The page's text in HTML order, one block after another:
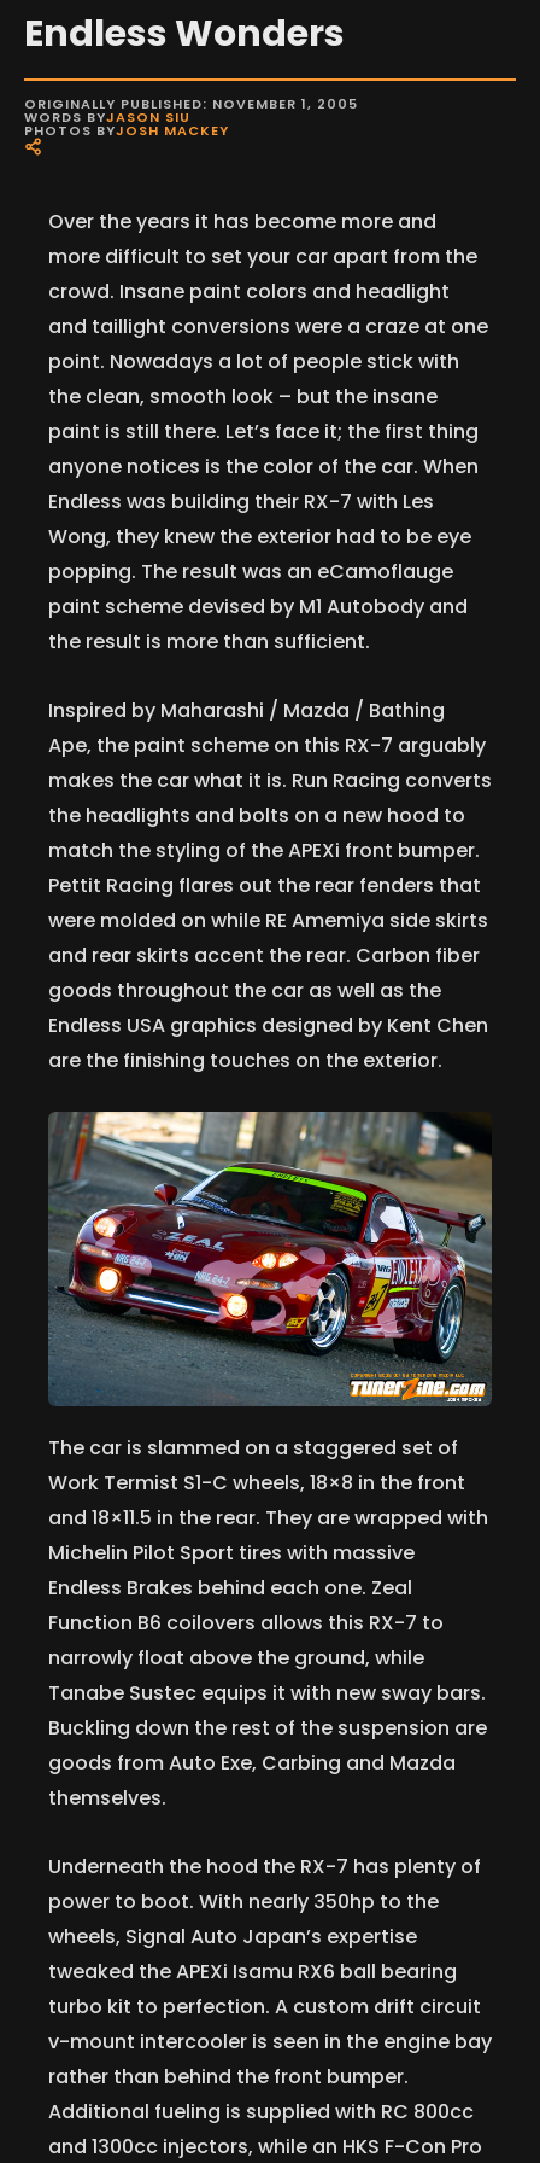
Endless Wonders
ORIGINALLY PUBLISHED: NOVEMBER 1, 2005
WORDS BYJASON SIU
PHOTOS BYJOSH MACKEY
Over the years it has become more and
more difficult to set your car apart from the
crowd. Insane paint colors and headlight
and taillight conversions were a craze at one
point. Nowadays a lot of people stick with
the clean, smooth look – but the insane
paint is still there. Let’s face it; the first thing
anyone notices is the color of the car. When
Endless was building their RX-7 with Les
Wong, they knew the exterior had to be eye
popping. The result was an eCamoflauge
paint scheme devised by M1 Autobody and
the result is more than sufficient.
Inspired by Maharashi / Mazda / Bathing
Ape, the paint scheme on this RX-7 arguably
makes the car what it is. Run Racing converts
the headlights and bolts on a new hood to
match the styling of the APEXi front bumper.
Pettit Racing flares out the rear fenders that
were molded on while RE Amemiya side skirts
and rear skirts accent the rear. Carbon fiber
goods throughout the car as well as the
Endless USA graphics designed by Kent Chen
are the finishing touches on the exterior.
The car is slammed on a staggered set of
Work Termist S1-C wheels, 18×8 in the front
and 18×11.5 in the rear. They are wrapped with
Michelin Pilot Sport tires with massive
Endless Brakes behind each one. Zeal
Function B6 coilovers allows this RX-7 to
narrowly float above the ground, while
Tanabe Sustec equips it with new sway bars.
Buckling down the rest of the suspension are
goods from Auto Exe, Carbing and Mazda
themselves.
Underneath the hood the RX-7 has plenty of
power to boot. With nearly 350hp to the
wheels, Signal Auto Japan’s expertise
tweaked the APEXi Isamu RX6 ball bearing
turbo kit to perfection. A custom drift circuit
v-mount intercooler is seen in the engine bay
rather than behind the front bumper.
Additional fueling is supplied with RC 800cc
and 1300cc injectors, while an HKS F-Con Pro